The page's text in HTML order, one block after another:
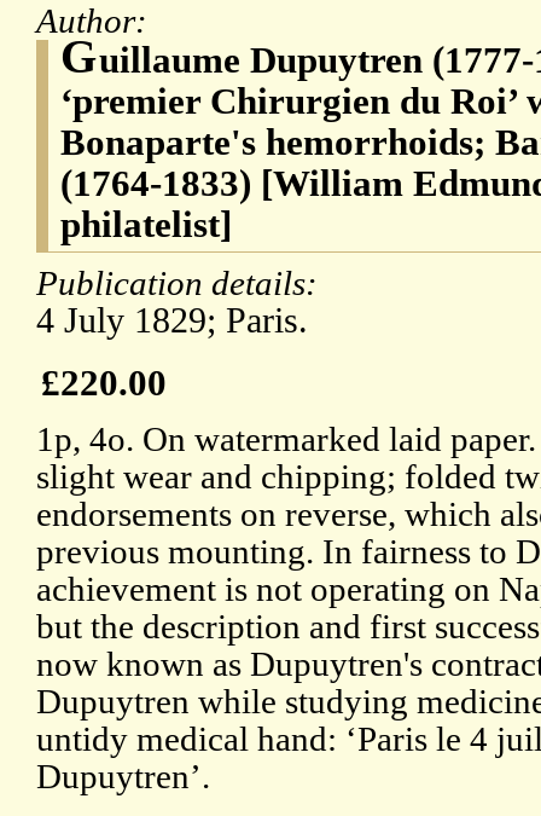
Author:
Guillaume Dupuytren
‘premier Chirurgien du Roi’
Bonaparte's hemorrhoids;
(1764-1833) [William
philatelist]
Publication details:
4 July 1829; Paris.
£220.00
1p, 4o. On watermarked laid
slight wear and chipping; folded
endorsements on reverse, which
previous mounting. In fairness to
achievement is not operating on
but the description and first
now known as Dupuytren's
Dupuytren while studying
untidy medical hand: ‘Paris le 4
Dupuytren’.